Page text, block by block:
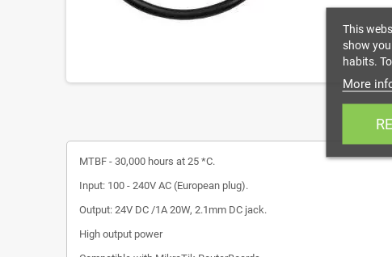
MTBF - 30,000 hours at 25 *C.
Input: 100 - 240V AC (European plug).
Output: 24V DC /1A 20W, 2.1mm DC jack.
High output power
This
show
habits.
More